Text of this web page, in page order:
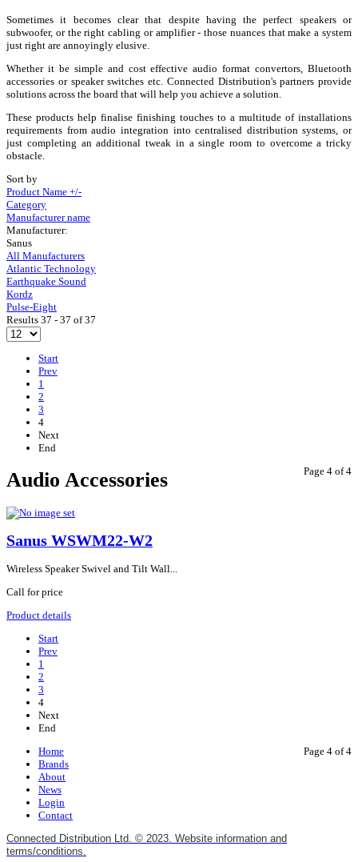
Sometimes it becomes clear that despite having the perfect speakers or
subwoofer, or the right cabling or amplifier - those nuances that make a system
just right are annoyingly elusive.
Whether it be simple and cost effective audio format convertors, Bluetooth
accessories or speaker switches etc. Connected Distribution's partners provide
solutions across the board that will help you achieve a solution.
These products help finalise finishing touches to a multitude of installations
requirements from audio integration into centralised distribution systems, or
just completing an additional tweak in a single room to overcome a tricky
obstacle.
Sort by
Product Name +/-
Category
Manufacturer name
Manufacturer:
Sanus
All Manufacturers
Atlantic Technology
Earthquake Sound
Kordz
Pulse-Eight
Results 37 - 37 of 37
Start
Prev
1
2
3
4
Next
End
Page 4 of 4
Audio Accessories
Sanus WSWM22-W2
Wireless Speaker Swivel and Tilt Wall...
Call for price
Product details
Start
Prev
1
2
3
4
Next
End
Page 4 of 4
Home
Brands
About
News
Login
Contact
Connected Distribution Ltd. © 2023. Website information and
terms/conditions.